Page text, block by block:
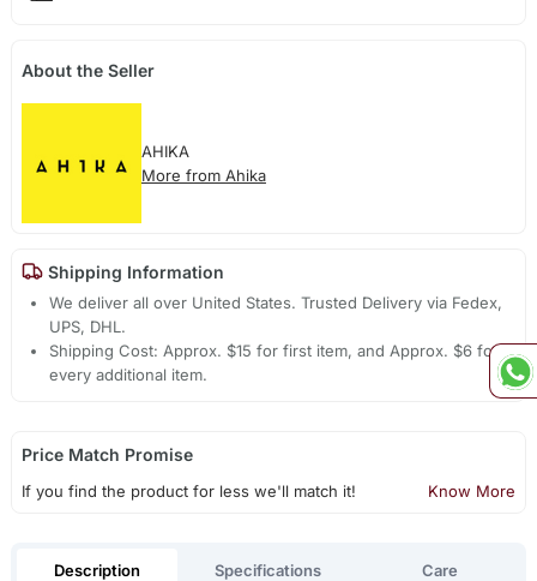
About the Seller
AHIKA
More from Ahika
Shipping Information
We deliver all over United States. Trusted Delivery via Fedex,
UPS, DHL.
Shipping Cost: Approx. $15 for first item, and Approx. $6 for
every additional item.
Price Match Promise
If you find the product for less we'll match it! Know More
Description Specifications Care